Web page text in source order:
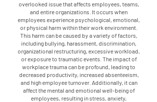
overlooked issue that affects employees, teams,
and entire organizations. It occurs when
employees experience psychological, emotional,
or physical harm within their work environment.
This harm can be caused by a variety of factors,
including bullying, harassment, discrimination,
organizational restructuring, excessive workload,
or exposure to traumatic events. The impact of
workplace trauma can be profound, leading to
decreased productivity, increased absenteeism,
and high employee turnover. Additionally, it can
affect the mental and emotional well-being of
employees, resulting in stress, anxiety,